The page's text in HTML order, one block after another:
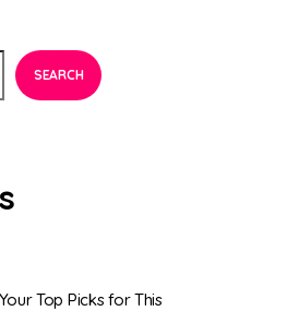
SEARCH
Top Picks for This